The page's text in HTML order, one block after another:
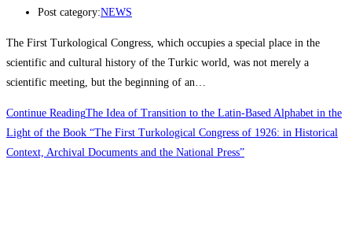
Post category:NEWS
The First Turkological Congress, which occupies a special place in the
scientific and cultural history of the Turkic world, was not merely a
scientific meeting, but the beginning of an…
Continue ReadingThe Idea of Transition to the Latin-Based Alphabet in the
Light of the Book “The First Turkological Congress of 1926: in Historical
Context, Archival Documents and the National Press”